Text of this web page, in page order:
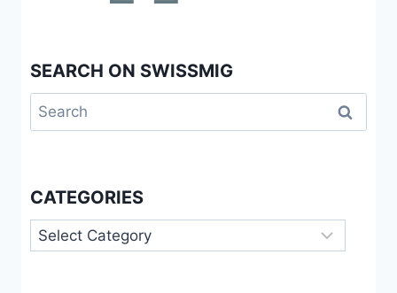
SEARCH ON SWISSMIG
Search
for:
CATEGORIES
Categories